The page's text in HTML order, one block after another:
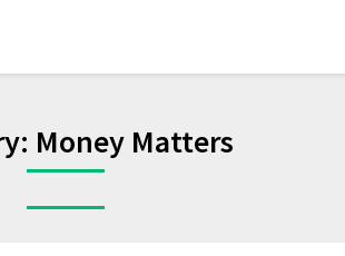
Money Matters